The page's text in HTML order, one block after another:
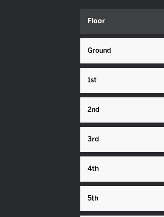
Floor
Ground
1st
2nd
3rd
4th
5th